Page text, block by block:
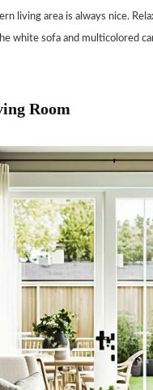
living area is always nice.
white sofa and multicolored
Room